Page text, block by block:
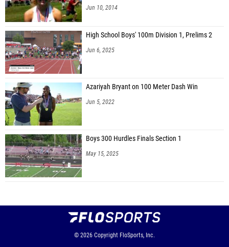
Jun 10, 2014
High School Boys' 100m Division 1, Prelims 2
Jun 6, 2025
Azariyah Bryant on 100 Meter Dash Win
Jun 5, 2022
Boys 300 Hurdles Finals Section 1
May 15, 2025
© 2026 Copyright FloSports, Inc.